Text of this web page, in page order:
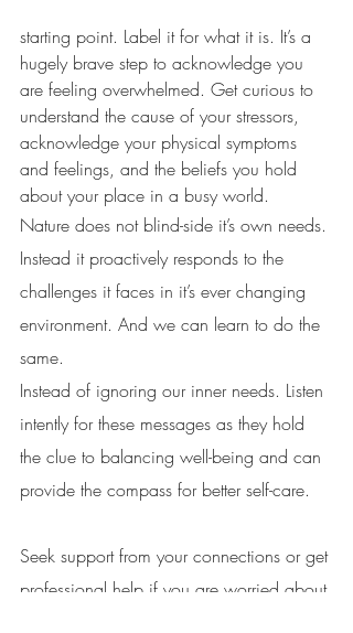
starting point. Label it for what it is. It’s a
hugely brave step to acknowledge you
are feeling overwhelmed. Get curious to
understand the cause of your stressors,
acknowledge your physical symptoms
and feelings, and the beliefs you hold
about your place in a busy world.
Nature does not blind-side it’s own needs.
Instead it proactively responds to the
challenges it faces in it’s ever changing
environment. And we can learn to do the
same.
Instead of ignoring our inner needs. Listen
intently for these messages as they hold
the clue to balancing well-being and can
provide the compass for better self-care.
Seek support from your connections or get
professional help if you are worried about